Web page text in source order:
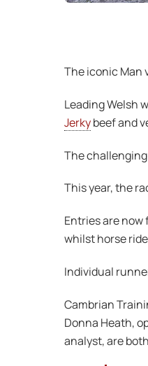
The iconic Man
Leading Welsh
Jerkybeef and
The
This year, the
Entries are now
whilst horse
Individual
Cambrian
Donna Heath,
analyst, are